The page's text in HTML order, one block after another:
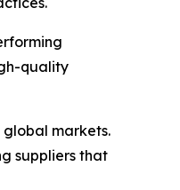
quality
markets.
suppliers that